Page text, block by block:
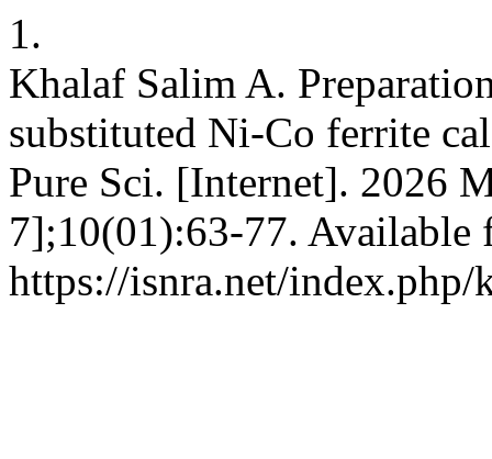
1.
Khalaf Salim A.
substituted Ni-Co ferrite
Pure Sci. [Internet]. 2026
7];10(01):63-77. Available
https://isnra.net/